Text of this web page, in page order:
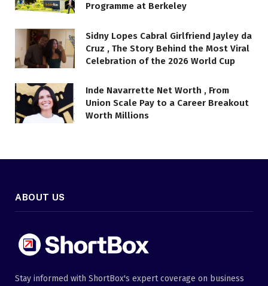
Programme at Berkeley
Sidny Lopes Cabral Girlfriend Jayley da
Cruz , The Story Behind the Most Viral
Celebration of the 2026 World Cup
Inde Navarrette Net Worth , From
Union Scale Pay to a Career Breakout
Worth Millions
ABOUT US
Stay informed with ShortBox's expert coverage on business